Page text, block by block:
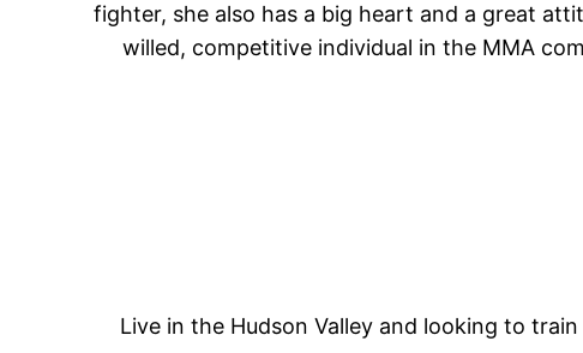
fighter, she also has a big heart and a great
willed, competitive individual in the MMA
Live in the Hudson Valley and looking to train